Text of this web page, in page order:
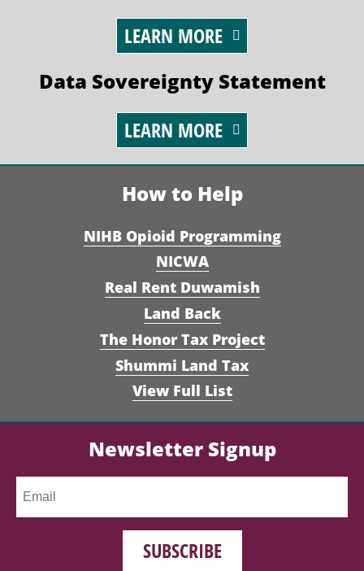
LEARN MORE
How to Help
NIHB Opioid Programming
NICWA
Real Rent Duwamish
Land Back
The Honor Tax Project
Shummi Land Tax
View Full List
Data Sovereignty Statement
LEARN MORE
Newsletter Signup